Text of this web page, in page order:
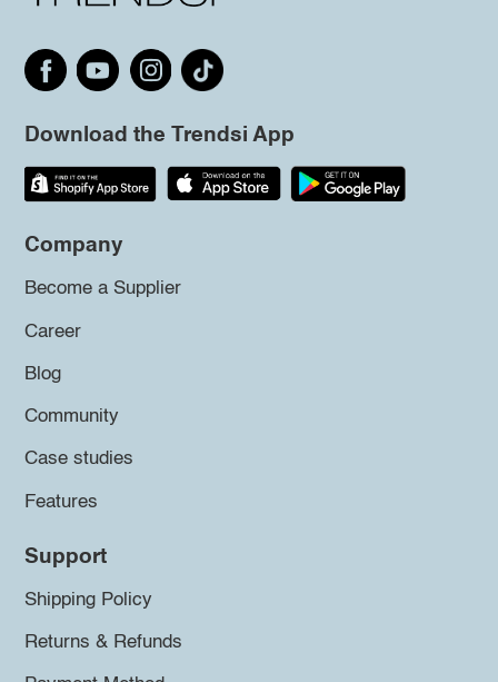
Download the Trendsi App
Company
Become a Supplier
Career
Blog
Community
Case studies
Features
Support
Shipping Policy
Returns & Refunds